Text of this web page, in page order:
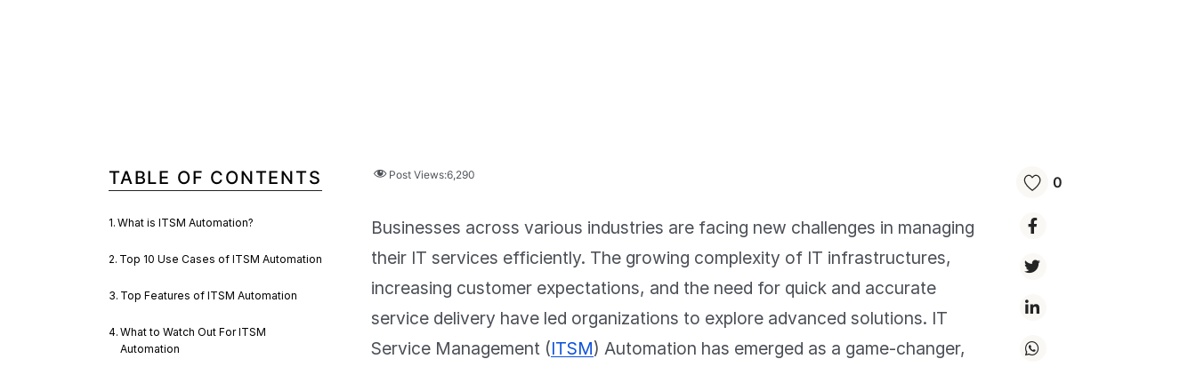
0
Post Views:6,290
Businesses across various industries are facing new challenges in managing
their IT services efficiently. The growing complexity of IT infrastructures,
increasing customer expectations, and the need for quick and accurate
service delivery have led organizations to explore advanced solutions. IT
Service Management (ITSM) Automation has emerged as a game-changer,
TABLE OF CONTENTS
What is ITSM Automation?
Top 10 Use Cases of ITSM Automation
Top Features of ITSM Automation
What to Watch Out For ITSM
Automation